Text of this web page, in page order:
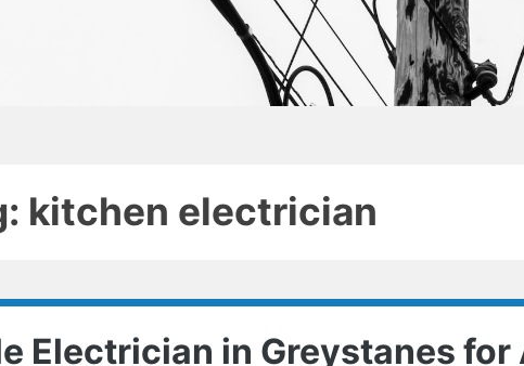
kitchen electrician
Electrician in Greystanes for